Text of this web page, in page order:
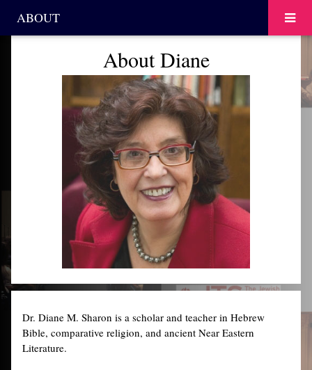
ABOUT
About Diane
Dr. Diane M. Sharon is a scholar and teacher in Hebrew
Bible, comparative religion, and ancient Near Eastern
Literature.